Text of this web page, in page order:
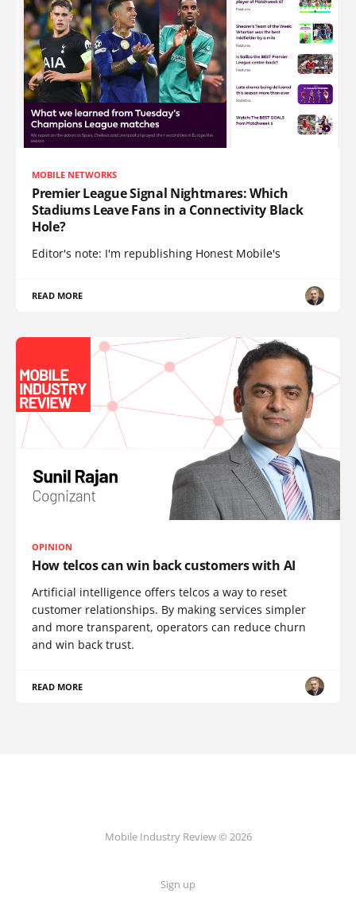
MOBILE NETWORKS
Premier League Signal Nightmares: Which
Stadiums Leave Fans in a Connectivity Black
Hole?
Editor's note: I'm republishing Honest Mobile's
READ MORE
OPINION
How telcos can win back customers with AI
Artificial intelligence offers telcos a way to reset
customer relationships. By making services simpler
and more transparent, operators can reduce churn
and win back trust.
READ MORE
Mobile Industry Review © 2026
Sign up